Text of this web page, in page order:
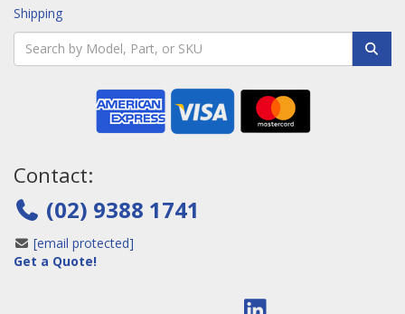
Shipping
Contact:
(02) 9388 1741
[email protected]
Get a Quote!